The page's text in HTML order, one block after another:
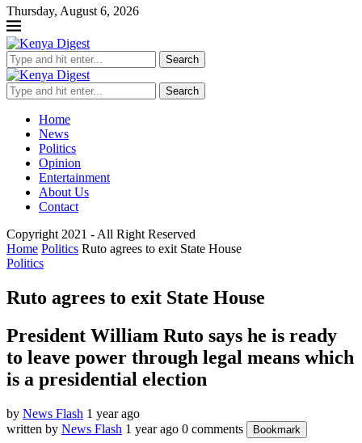
Thursday, August 6, 2026
Search
Search
Home
News
Politics
Opinion
Entertainment
About Us
Contact
Copyright 2021 - All Right Reserved
Home Politics Ruto agrees to exit State House
Politics
Ruto agrees to exit State House
President William Ruto says he is ready
to leave power through legal means which
is a presidential election
by News Flash 1 year ago
written by News Flash 1 year ago 0 comments Bookmark